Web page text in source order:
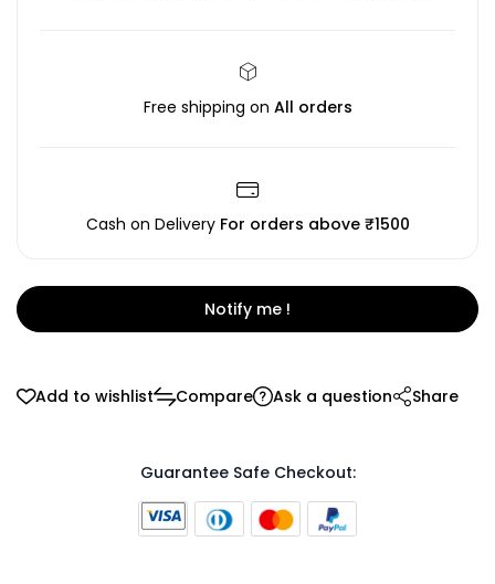
Free shipping on All orders
Cash on Delivery For orders above ₹1500
Notify me !
Add to wishlist Compare Ask a question Share
Guarantee Safe Checkout: